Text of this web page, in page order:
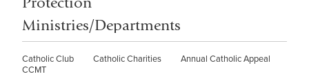
Ministries/Departments
Catholic Club Catholic Charities
Annual Catholic Appeal
CCMT